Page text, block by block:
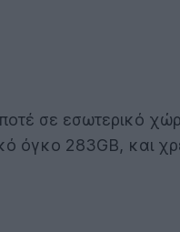
σε εσωτερικό
όγκο 283GB, και